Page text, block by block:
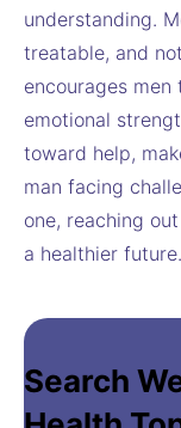
understanding.
treatable, and
encourages
emotional
toward help,
man facing
one, reaching
a healthier future.
Search